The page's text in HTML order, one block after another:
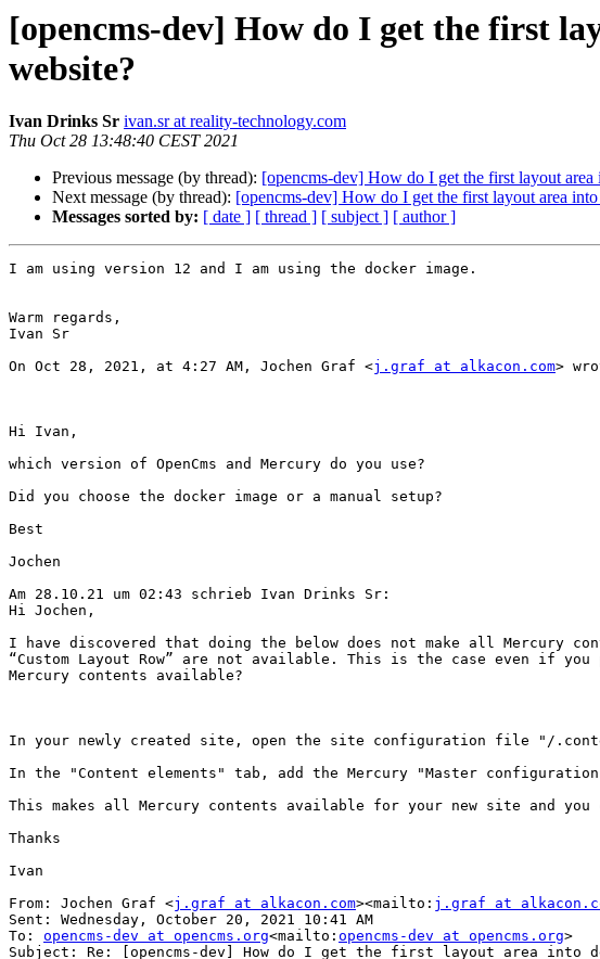
[opencms-dev] How do I get the first
website?
Ivan Drinks Sr ivan.sr at reality-technology.com
Thu Oct 28 13:48:40 CEST 2021
Previous message (by thread): [opencms-dev] How do I get the first layout
Next message (by thread): [opencms-dev] How do I get the first layout area
Messages sorted by: [ date ] [ thread ] [ subject ] [ author ]
I am using version 12 and I am using the docker image.
Warm regards,
Ivan Sr
On Oct 28, 2021, at 4:27 AM, Jochen Graf <j.graf at alkacon.com>
Hi Ivan,
which version of OpenCms and Mercury do you use?
Did you choose the docker image or a manual setup?
Best
Jochen
Am 28.10.21 um 02:43 schrieb Ivan Drinks Sr:
Hi Jochen,
I have discovered that doing the below does not make all Mercury
“Custom Layout Row” are not available. This is the case even if
Mercury contents available?
In your newly created site, open the site configuration file "/
In the "Content elements" tab, add the Mercury "Master
This makes all Mercury contents available for your new site and
Thanks
Ivan
From: Jochen Graf <j.graf at alkacon.com><mailto: j.graf at
Sent: Wednesday, October 20, 2021 10:41 AM
To: opencms-dev at opencms.org<mailto: opencms-dev at opencms.org>
Subject: Re: [opencms-dev] How do I get the first layout area into